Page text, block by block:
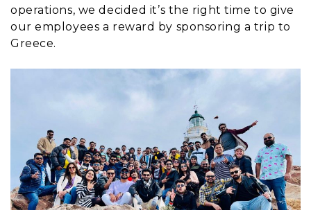
operations, we decided it’s the right time to give
our employees a reward by sponsoring a trip to
Greece.